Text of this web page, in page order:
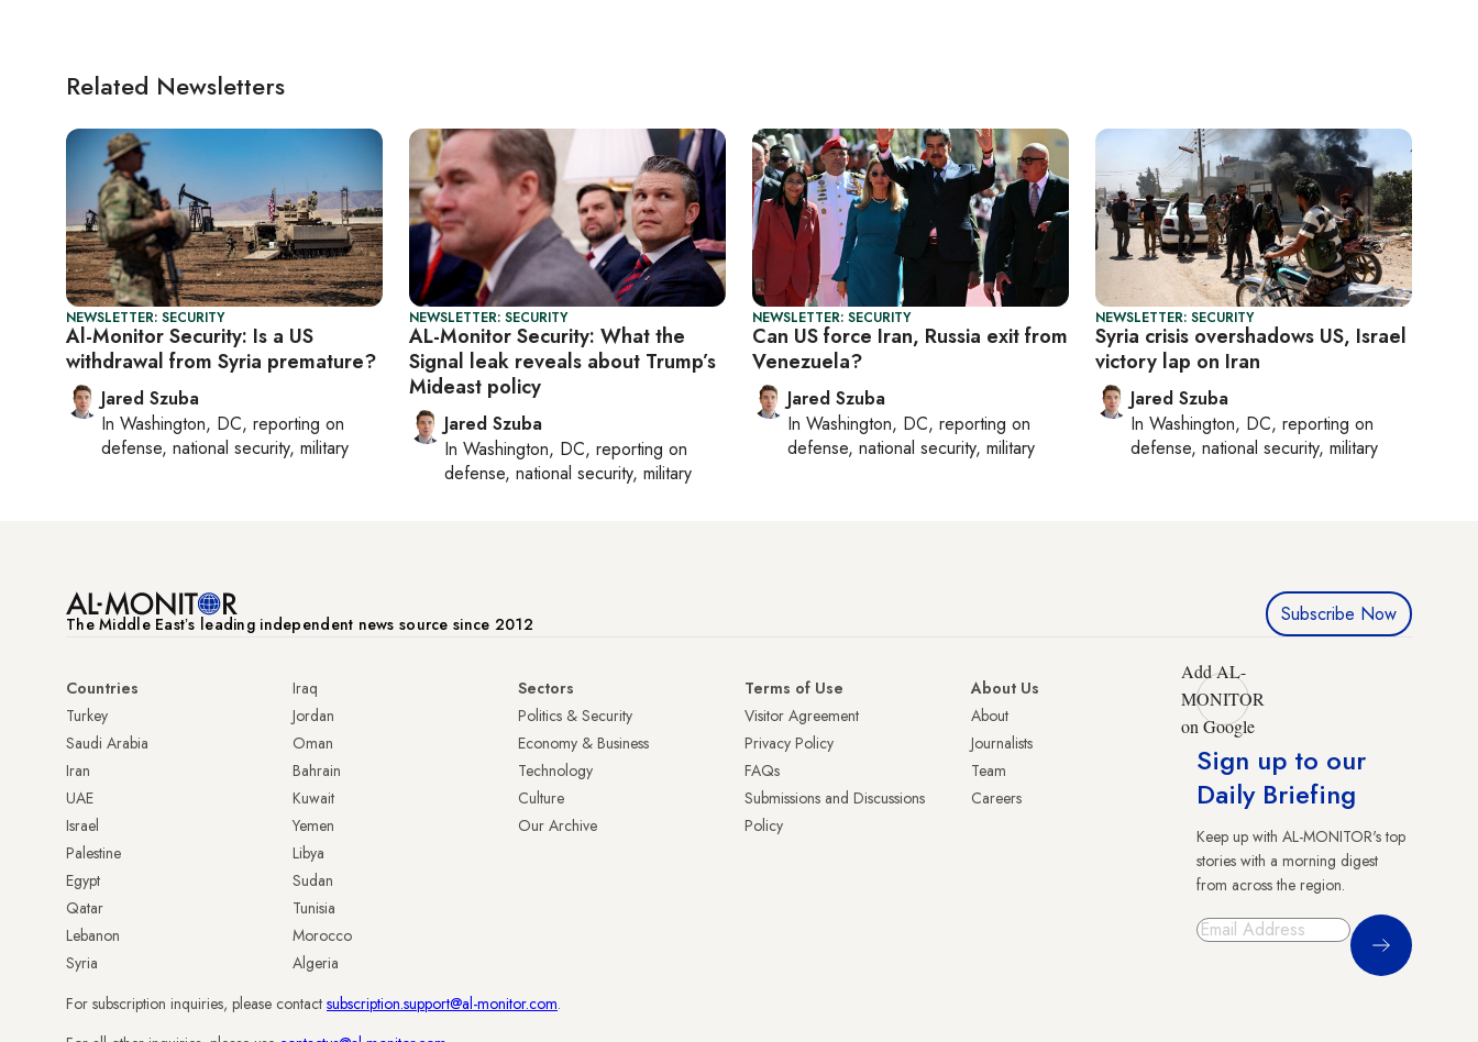
Related Newsletters
NEWSLETTER: SECURITY
Al-Monitor Security: Is a US
withdrawal from Syria premature?
Jared Szuba
In Washington, DC, reporting on
defense, national security, military
NEWSLETTER: SECURITY
AL-Monitor Security: What the
Signal leak reveals about Trump’s
Mideast policy
Jared Szuba
In Washington, DC, reporting on
defense, national security, military
NEWSLETTER: SECURITY
Can US force Iran, Russia exit from
Venezuela?
Jared Szuba
In Washington, DC, reporting on
defense, national security, military
NEWSLETTER: SECURITY
Syria crisis overshadows US, Israel
victory lap on Iran
Jared Szuba
In Washington, DC, reporting on
defense, national security, military
The Middle Eastʼs leading independent news source since 2012 Subscribe Now
Countries
Turkey
Saudi Arabia
Iran
UAE
Israel
Palestine
Egypt
Qatar
Lebanon
Syria
Iraq
Jordan
Oman
Bahrain
Kuwait
Yemen
Libya
Sudan
Tunisia
Morocco
Algeria
Sectors
Politics & Security
Economy & Business
Technology
Culture
Our Archive
Terms of Use
Visitor Agreement
Privacy Policy
FAQs
Submissions and Discussions
Policy
About Us
About
Journalists
Team
Careers
Add AL-
MONITOR
on Google
Sign up to our
Daily Briefing
Keep up with AL-MONITOR's top
stories with a morning digest
from across the region.
Sign Up
For subscription inquiries, please contact subscription.support@al-monitor.com.